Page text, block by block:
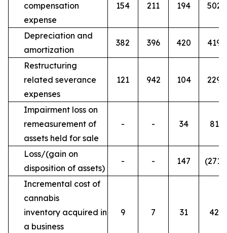
compensation
expense
154 211 194 502
Depreciation and
amortization
382 396 420 419
Restructuring
related severance
expenses
121 942 104 229
Impairment loss on
remeasurement of
assets held for sale
- - 34 81
Loss/(gain on
disposition of assets)
- - 147 (271)
Incremental cost of
cannabis
inventory acquired in
a business
9 7 31 42